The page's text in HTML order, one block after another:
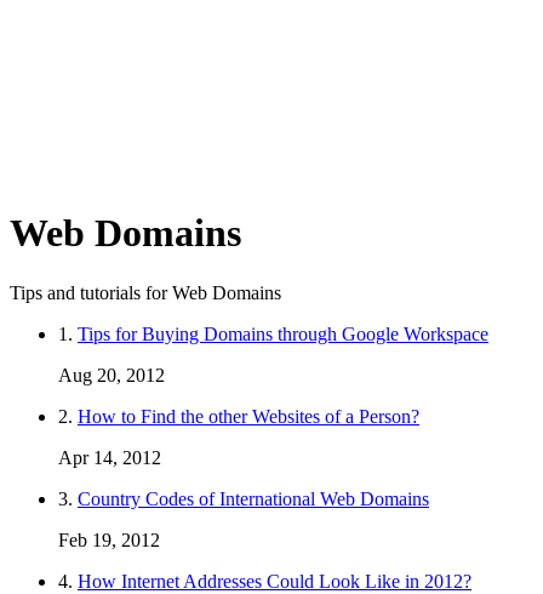
Web Domains
Tips and tutorials for Web Domains
1. Tips for Buying Domains through Google Workspace
Aug 20, 2012
2. How to Find the other Websites of a Person?
Apr 14, 2012
3. Country Codes of International Web Domains
Feb 19, 2012
4. How Internet Addresses Could Look Like in 2012?